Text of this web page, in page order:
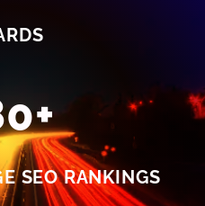
SEO RANKINGS